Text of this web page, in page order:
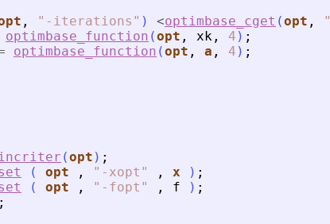
, " -iterations " ) <optimbase_cget (opt ,
optimbase_function (opt , xk , 4 ) ;
optimbase_function (opt , a , 4 ) ;
(opt ) ;
( opt , " -xopt " , x ) ;
( opt , " -fopt " , f ) ;
;